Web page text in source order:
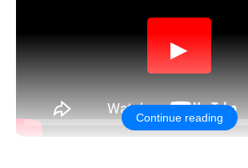
▶
Continue reading